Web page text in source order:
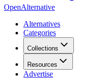
OpenAlternative
Alternatives
Categories
Collections
Resources
Advertise